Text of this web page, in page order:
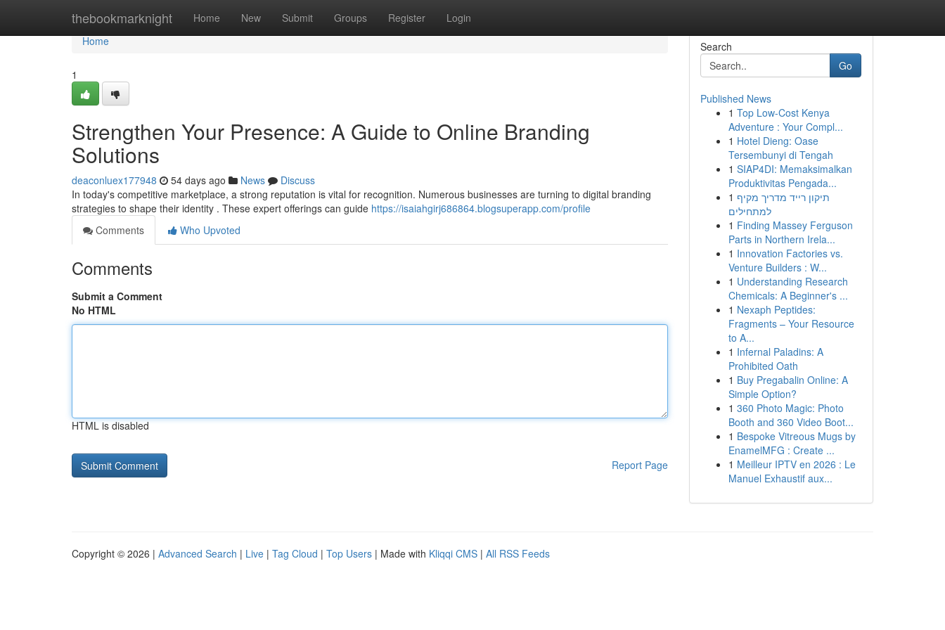
thebookmarknight Home New Submit Groups Register Login
Home
Home
1
Strengthen Your Presence: A Guide to Online Branding
Solutions
deaconluex177948 54 days ago News
Discuss
In today's competitive marketplace, a strong reputation is vital for recognition. Numerous businesses are turning to digital branding
strategies to shape their identity . These expert offerings can guide https://isaiahgirj686864.blogsuperapp.com/profile
Comments
Who Upvoted
Comments
Submit a Comment
No HTML
HTML is disabled
Report Page
Search
Go
Published News
1 Top Low-Cost Kenya
Adventure : Your Compl...
1 Hotel Dieng: Oase
Tersembunyi di Tengah
1 SIAP4DI: Memaksimalkan
Produktivitas Pengada...
1 תיקון רייד מדריך מקיף
למתחילים
1 Finding Massey Ferguson
Parts in Northern Irela...
1 Innovation Factories vs.
Venture Builders : W...
1 Understanding Research
Chemicals: A Beginner's ...
1 Nexaph Peptides:
Fragments – Your Resource
to A...
1 Infernal Paladins: A
Prohibited Oath
1 Buy Pregabalin Online: A
Simple Option?
1 360 Photo Magic: Photo
Booth and 360 Video Boot...
1 Bespoke Vitreous Mugs by
EnamelMFG : Create ...
1 Meilleur IPTV en 2026 : Le
Manuel Exhaustif aux...
Copyright © 2026 | Advanced Search | Live | Tag Cloud | Top Users | Made with Kliqqi CMS | All RSS Feeds